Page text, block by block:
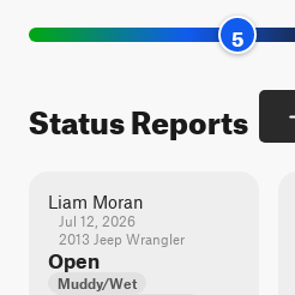
5
Status Reports
Liam Moran
Jul 12, 2026
2013 Jeep Wrangler
Open
Muddy/Wet